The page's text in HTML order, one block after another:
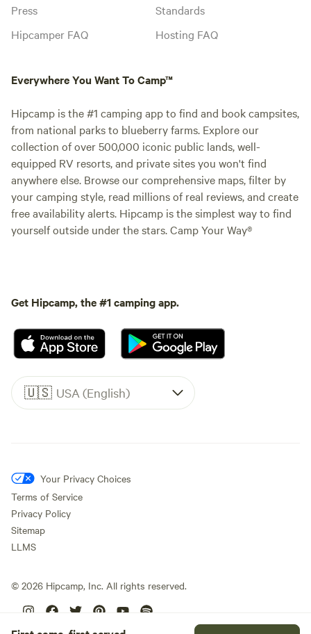
Press
Hipcamper FAQ
Standards
Hosting FAQ
Everywhere You Want To Camp™
Hipcamp is the #1 camping app to find and book campsites,
from national parks to blueberry farms. Explore our
collection of over 500,000 iconic public lands, well-
equipped RV resorts, and private sites you won't find
anywhere else. Browse our comprehensive maps, filter by
your camping style, read millions of real reviews, and create
free availability alerts. Hipcamp is the simplest way to find
yourself outside under the stars. Camp Your Way®
Get Hipcamp, the #1 camping app.
🇺🇸 USA (English)
Your Privacy Choices
Terms of Service
Privacy Policy
Sitemap
LLMS
© 2026 Hipcamp, Inc. All rights reserved.